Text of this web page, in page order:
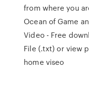
from where you
Ocean of Game
Video - Free
File (.txt) or view
home viseo